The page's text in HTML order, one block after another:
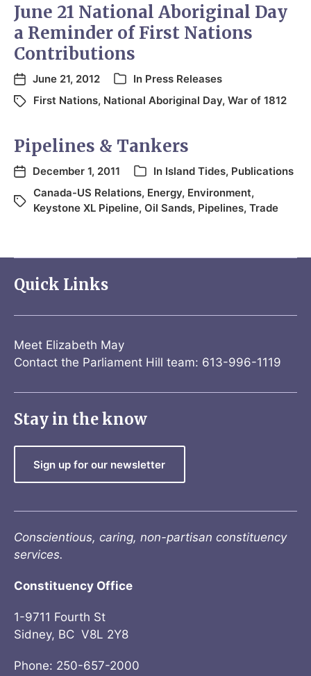
June 21 National Aboriginal Day
a Reminder of First Nations
Contributions
June 21, 2012 In Press Releases
First Nations, National Aboriginal Day, War of 1812
Pipelines & Tankers
December 1, 2011 In Island Tides, Publications
Canada-US Relations, Energy, Environment,
Keystone XL Pipeline, Oil Sands, Pipelines, Trade
Quick Links
Meet Elizabeth May
Contact the Parliament Hill team: 613-996-1119
Stay in the know
Sign up for our newsletter
Conscientious, caring, non-partisan constituency
services.
Constituency Office
1-9711 Fourth St
Sidney, BC V8L 2Y8
Phone: 250-657-2000